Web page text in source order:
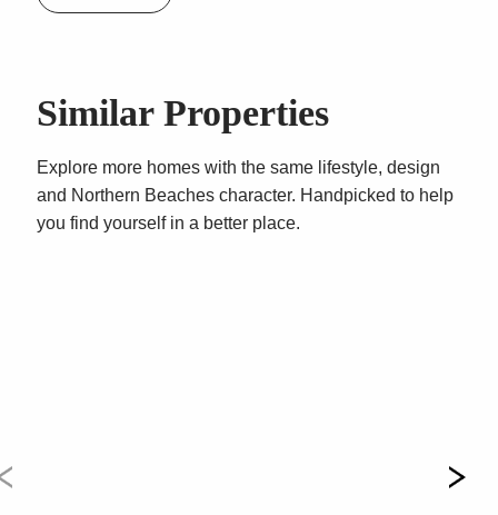
surround
Similar Properties
Explore more homes with the same lifestyle, design
and Northern Beaches character. Handpicked to help
you find yourself in a better place.